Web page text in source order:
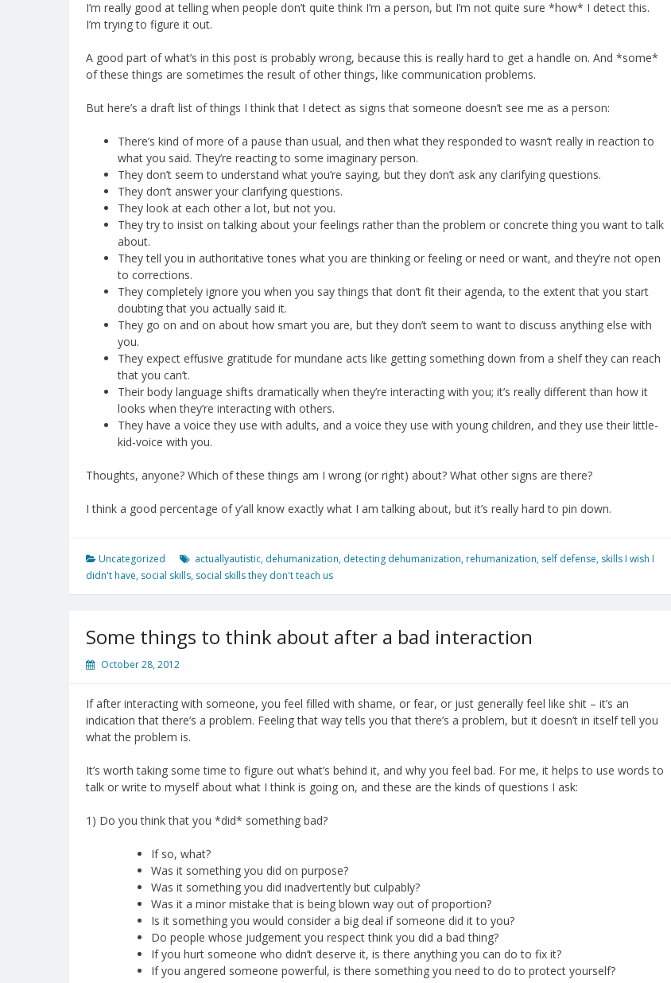
I’m really good at telling when people don’t quite think I’m a person, but I’m not quite sure *how* I detect this.
I’m trying to figure it out.
A good part of what’s in this post is probably wrong, because this is really hard to get a handle on. And *some*
of these things are sometimes the result of other things, like communication problems.
But here’s a draft list of things I think that I detect as signs that someone doesn’t see me as a person:
There’s kind of more of a pause than usual, and then what they responded to wasn’t really in reaction to
what you said. They’re reacting to some imaginary person.
They don’t seem to understand what you’re saying, but they don’t ask any clarifying questions.
They don’t answer your clarifying questions.
They look at each other a lot, but not you.
They try to insist on talking about your feelings rather than the problem or concrete thing you want to talk
about.
They tell you in authoritative tones what you are thinking or feeling or need or want, and they’re not open
to corrections.
They completely ignore you when you say things that don’t fit their agenda, to the extent that you start
doubting that you actually said it.
They go on and on about how smart you are, but they don’t seem to want to discuss anything else with
you.
They expect effusive gratitude for mundane acts like getting something down from a shelf they can reach
that you can’t.
Their body language shifts dramatically when they’re interacting with you; it’s really different than how it
looks when they’re interacting with others.
They have a voice they use with adults, and a voice they use with young children, and they use their little-
kid-voice with you.
Thoughts, anyone? Which of these things am I wrong (or right) about? What other signs are there?
I think a good percentage of y’all know exactly what I am talking about, but it’s really hard to pin down.
Uncategorized actuallyautistic, dehumanization, detecting dehumanization, rehumanization, self defense, skills I wish I
didn't have, social skills, social skills they don't teach us
Some things to think about after a bad interaction
October 28, 2012
If after interacting with someone, you feel filled with shame, or fear, or just generally feel like shit – it’s an
indication that there’s a problem. Feeling that way tells you that there’s a problem, but it doesn’t in itself tell you
what the problem is.
It’s worth taking some time to figure out what’s behind it, and why you feel bad. For me, it helps to use words to
talk or write to myself about what I think is going on, and these are the kinds of questions I ask:
1) Do you think that you *did* something bad?
If so, what?
Was it something you did on purpose?
Was it something you did inadvertently but culpably?
Was it a minor mistake that is being blown way out of proportion?
Is it something you would consider a big deal if someone did it to you?
Do people whose judgement you respect think you did a bad thing?
If you hurt someone who didn’t deserve it, is there anything you can do to fix it?
If you angered someone powerful, is there something you need to do to protect yourself?